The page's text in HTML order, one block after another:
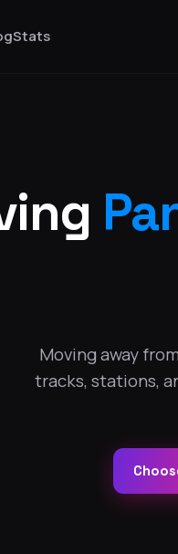
Stats
Moving away
tracks, stations,